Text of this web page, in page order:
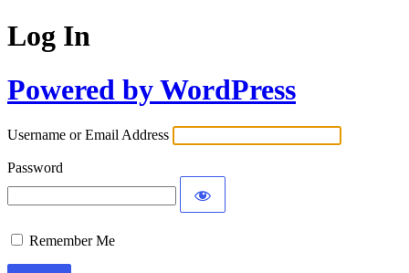
Log In
Powered by WordPress
Username or Email Address
Password
Remember Me